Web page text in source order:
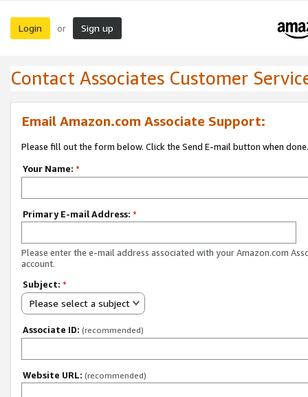
Login or Sign up
Contact Associates Customer
Email Amazon.com Associate Support:
Please fill out the form below. Click the Send E-mail button when done.
Your Name: *
Primary E-mail Address: *
Please enter the e-mail address associated with your Amazon.com
account.
Subject: *
Please select a subject
Associate ID: (recommended)
Website URL: (recommended)